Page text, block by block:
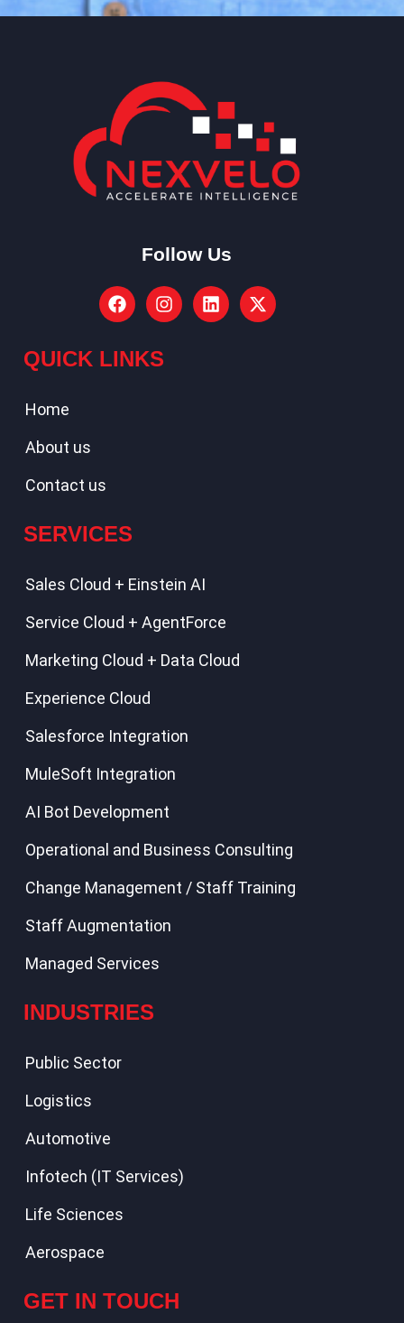
Follow Us
QUICK LINKS
Home
About us
Contact us
SERVICES
Sales Cloud + Einstein AI
Service Cloud + AgentForce
Marketing Cloud + Data Cloud
Experience Cloud
Salesforce Integration
MuleSoft Integration
AI Bot Development
Operational and Business Consulting
Change Management / Staff Training
Staff Augmentation
Managed Services
INDUSTRIES
Public Sector
Logistics
Automotive
Infotech (IT Services)
Life Sciences
Aerospace
GET IN TOUCH